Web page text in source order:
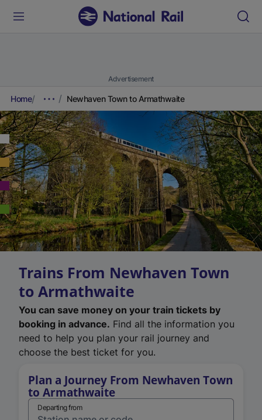
Advertisement
Home Newhaven Town to Armathwaite
Trains From Newhaven Town
to Armathwaite
You can save money on your train tickets by
booking in advance. Find all the information you
need to help you plan your rail journey and
choose the best ticket for you.
Plan a Journey From Newhaven Town
to Armathwaite
Departing from